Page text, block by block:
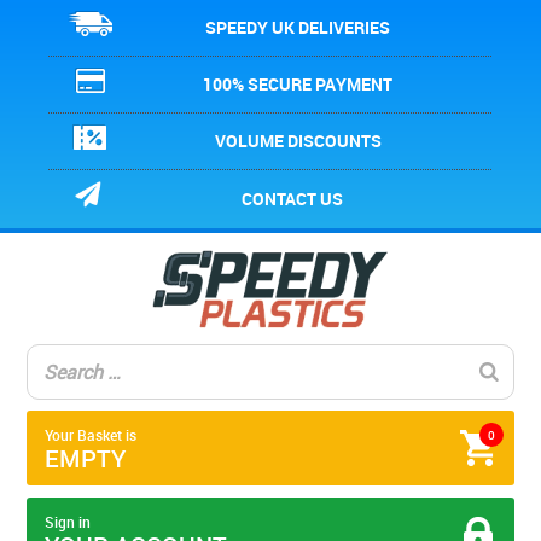
SPEEDY UK DELIVERIES
100% SECURE PAYMENT
VOLUME DISCOUNTS
CONTACT US
0
Your Basket is
EMPTY
Sign in